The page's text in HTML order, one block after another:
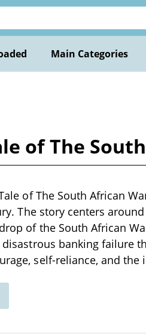
Main Categories
of The
of The South African
The story centers
of the South African
banking failure
self-reliance, and the